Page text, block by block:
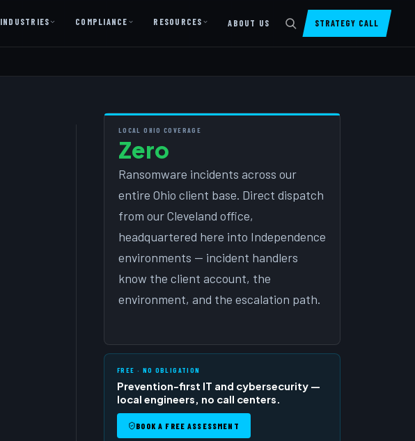
SharePoint Design & Dev
Managed Cloud Migration
AI READINESS
AI Readiness Assessment
AI TRAINING
AI University ↗
INDUSTRIES COMPLIANCE RESOURCES ABOUT US STRATEGY CALL
LOCAL OHIO COVERAGE
Zero
Ransomware incidents across our
entire Ohio client base. Direct dispatch
from our Cleveland office,
headquartered here into Independence
environments — incident handlers
know the client account, the
environment, and the escalation path.
FREE · NO OBLIGATION
Prevention-first IT and cybersecurity —
local engineers, no call centers.
BOOK A FREE ASSESSMENT